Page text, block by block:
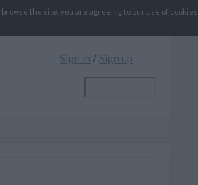
the site, you are agreeing to our use of cookies.
Sign in / Sign up